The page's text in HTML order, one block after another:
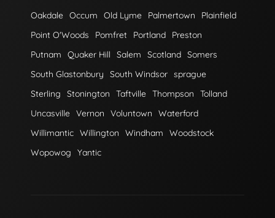
Oakdale Occum Old Lyme Palmertown
Plainfield
Point O'Woods
Pomfret Portland
Preston
Putnam
Quaker Hill Salem Scotland Somers
South Glastonbury
South Windsor sprague
Sterling
Stonington Taftville Thompson
Tolland
Uncasville Vernon Voluntown
Waterford
Willimantic Willington Windham
Woodstock
Wopowog
Yantic